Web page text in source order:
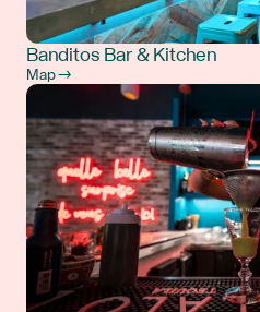
Banditos Bar & Kitchen
Map →